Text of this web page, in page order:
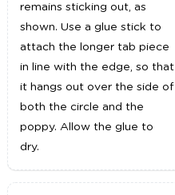
remains sticking out, as
shown. Use a glue stick to
attach the longer tab piece
in line with the edge, so that
it hangs out over the side of
both the circle and the
poppy. Allow the glue to
dry.